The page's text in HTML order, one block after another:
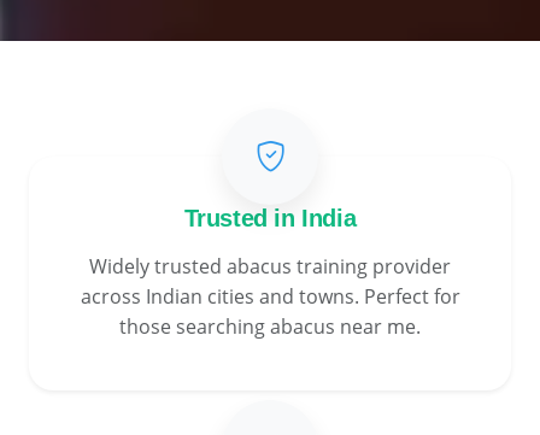
Trusted in India
Widely trusted abacus training provider
across Indian cities and towns. Perfect for
those searching abacus near me.